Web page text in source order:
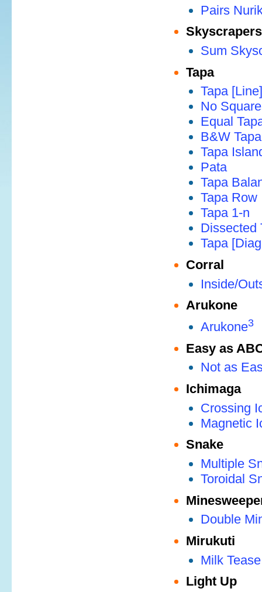
Pairs
Skyscrapers
Sum
Tapa
Tapa [Line]
No
Equal
B&W Tapa
Tapa
Pata
Tapa
Tapa Row
Tapa 1-n
Dissected
Tapa
Corral
Inside/
Arukone
Arukone3
Easy as
Not as
Ichimaga
Crossing
Magnetic
Snake
Multiple
Toroidal
Double
Mirukuti
Milk Tease
Light Up